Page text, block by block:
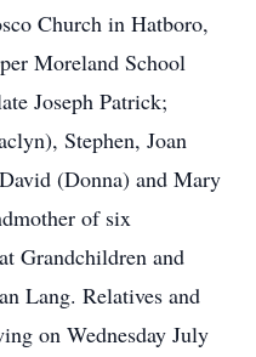
Church in Hatboro,
Moreland School
Joseph Patrick;
Stephen, Joan
(Donna) and Mary
of six
Grandchildren and
Lang. Relatives and
on Wednesday July